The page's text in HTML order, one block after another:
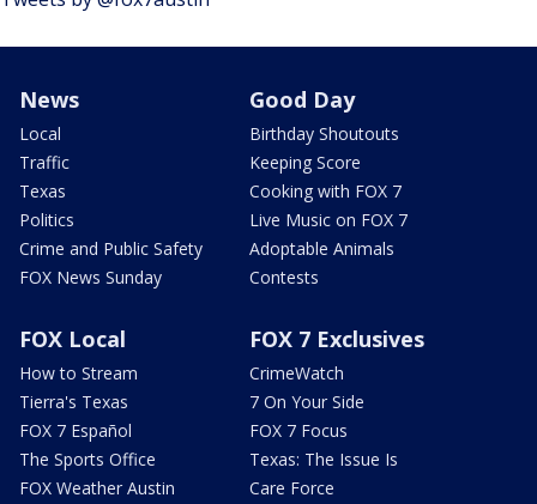
News
Local
Traffic
Texas
Politics
Crime and Public Safety
FOX News Sunday
Good Day
Birthday Shoutouts
Keeping Score
Cooking with FOX 7
Live Music on FOX 7
Adoptable Animals
Contests
FOX Local
How to Stream
Tierra's Texas
FOX 7 Español
The Sports Office
FOX Weather Austin
FOX 7 Exclusives
CrimeWatch
7 On Your Side
FOX 7 Focus
Texas: The Issue Is
Care Force